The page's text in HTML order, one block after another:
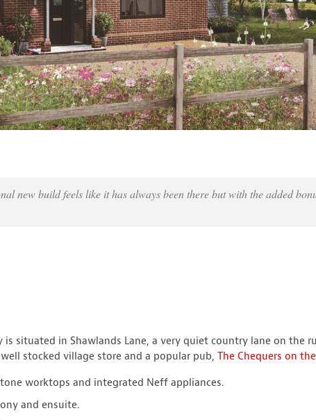
new build feels like it has always been there but with the added
situated in Shawlands Lane, a very quiet country lane on the
stocked village store and a popular pub,The Chequers on
worktops and integrated Neff appliances.
and ensuite.